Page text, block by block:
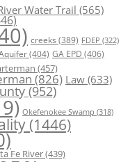
Water Trail (565)
creeks (389) FDEP (322)
(404) GA EPD (406)
(457)
(826) Law(633)
(952)
Okefenokee Swamp (318)
(1446)
Fe River(439)